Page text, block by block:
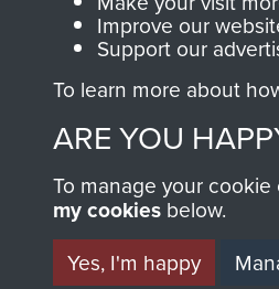
Improve our
Support our
To learn more about
ARE YOU
To manage your
my cookies below.
Yes, I'm happy